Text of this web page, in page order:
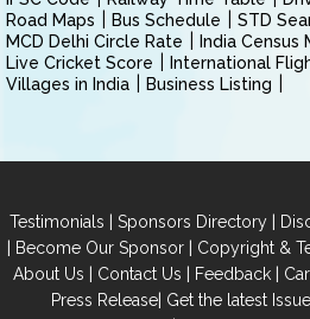
Road Maps
Bus Schedule
STD
MCD Delhi Circle Rate
India Census
Live Cricket Score
International
Villages in India
Business Listing
Testimonials | Sponsors Directory |
| Become Our Sponsor| Copyright &
About Us | Contact Us | Feedback |
Press Release| Get the latest